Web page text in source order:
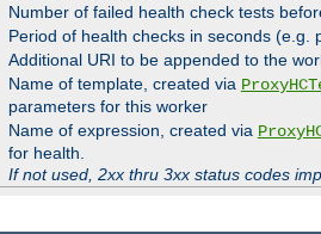
Number of failed health check tests
Period of health checks in seconds (e.g.
Additional URI to be appended to the
Name of template, created via
parameters for this worker
Name of expression, created via
for health.
If not used, 2xx thru 3xx status codes